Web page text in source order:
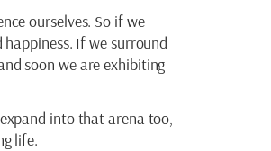
ourselves. So if we
If we surround
soon we are exhibiting
into that arena too,
life.